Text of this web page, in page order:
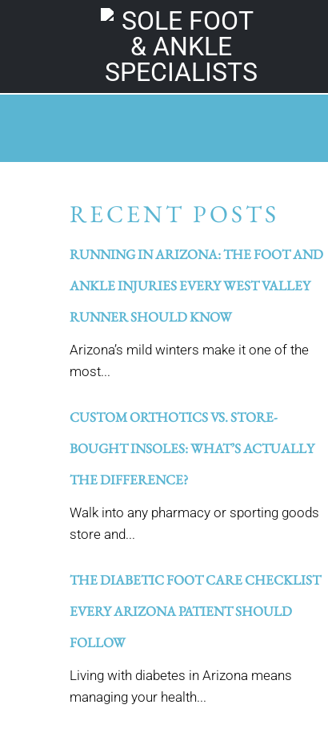
RECENT POSTS
RUNNING IN ARIZONA: THE FOOT AND
ANKLE INJURIES EVERY WEST VALLEY
RUNNER SHOULD KNOW
Arizona’s mild winters make it one of the
most...
CUSTOM ORTHOTICS VS. STORE-
BOUGHT INSOLES: WHAT’S ACTUALLY
THE DIFFERENCE?
Walk into any pharmacy or sporting goods
store and...
THE DIABETIC FOOT CARE CHECKLIST
EVERY ARIZONA PATIENT SHOULD
FOLLOW
Living with diabetes in Arizona means
managing your health...